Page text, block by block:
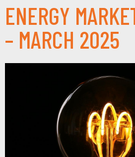
ENERGY
– MARCH 2025